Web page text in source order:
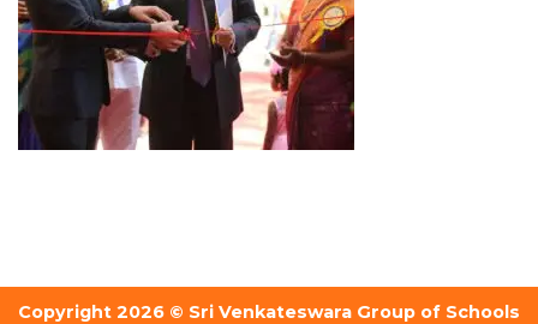
Copyright 2026 © Sri Venkateswara Group of Schools